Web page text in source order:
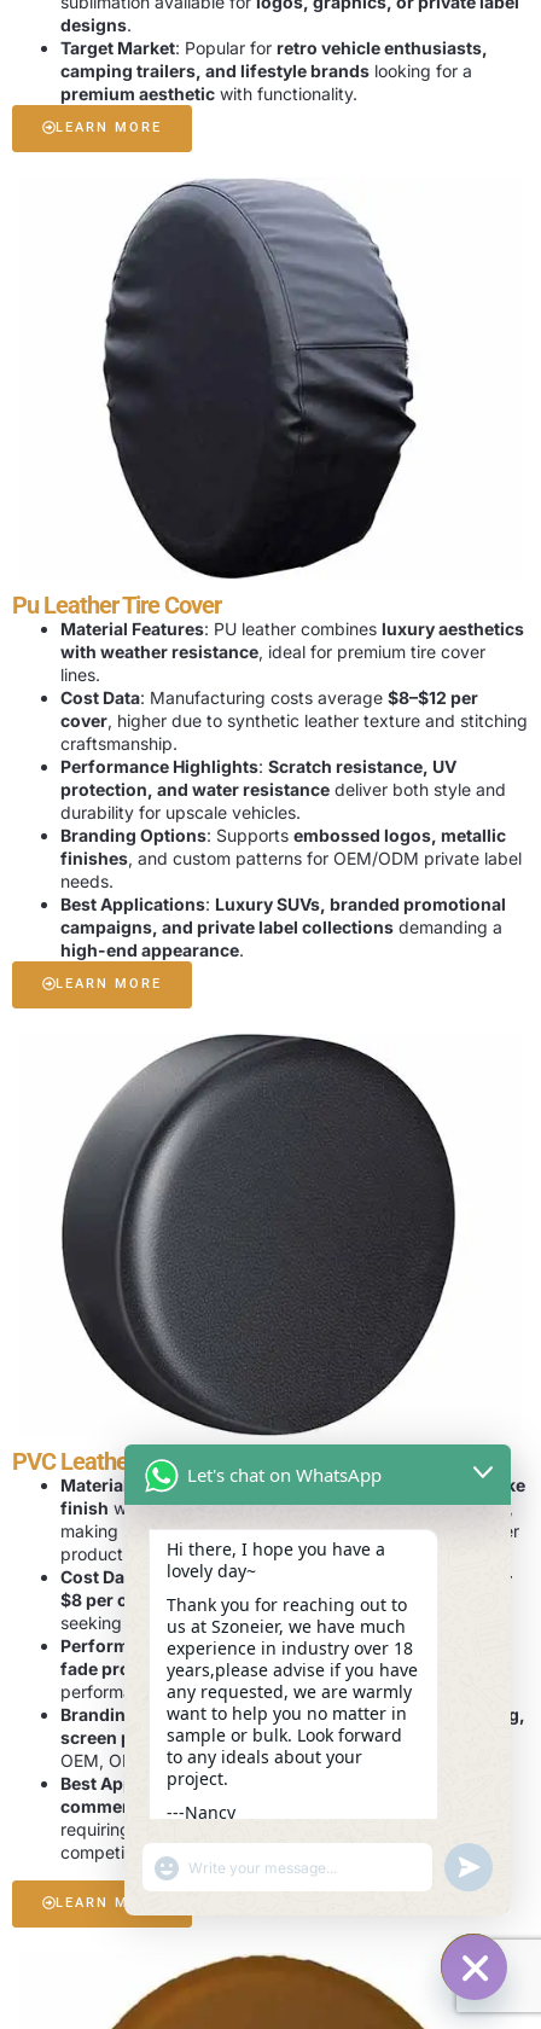
designs.
Target Market: Popular for retro vehicle enthusiasts,
camping trailers, and lifestyle brands looking for a
premium aesthetic with functionality.
LEARN MORE
Pu Leather Tire Cover
Material Features: PU leather combines luxury aesthetics
with weather resistance, ideal for premium tire cover
lines.
Cost Data: Manufacturing costs average $8–$12 per
cover, higher due to synthetic leather texture and stitching
craftsmanship.
Performance Highlights: Scratch resistance, UV
protection, and water resistance deliver both style and
durability for upscale vehicles.
Branding Options: Supports embossed logos, metallic
finishes, and custom patterns for OEM/ODM private label
needs.
Best Applications: Luxury SUVs, branded promotional
campaigns, and private label collections demanding a
high-end appearance.
LEARN MORE
PVC Leather Tire Cover
Material Features:PVC leather offers asleek, leather-like
finish with enhancedwaterproofing and UV resistance,
making it a cost-effective alternative for custom tire cover
production.
Cost Data:
Manufacturing costs typically range from
$5–
$8 per cover
, providing an affordable solution for brands
seeking both style and durability.
Performance Highlights:Excellentweather resistance,
fade protection, and easy cleaningensure long-lasting
performance in outdoor environments.
Branding Options:Supportsdigital printing, embossing,
screen printing, and custom logo placement
OEM, ODM, and private label requirements.
Best Applications:Ideal for
commercial fleets, as well as
requiring
competitive prices.
LEARN MORE
HIDE
Let's chat on WhatsApp
Hi there, I hope you have a
lovely day~
Thank you for reaching out to
us at Szoneier, we have much
experience in industry over 18
years,please advise if you have
any requested, we are warmly
want to help you no matter in
sample or bulk. Look forward
to any ideals about your
project.
---Nancy
"+CHATY_SETTINGS.LANG.EMOJI_PICKER+"
WhatsApp